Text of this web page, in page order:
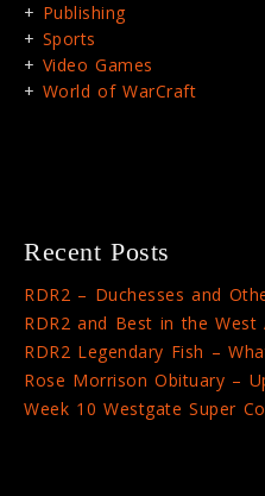
Publishing
Sports
Video Games
World of WarCraft
Recent Posts
RDR2 – Duchesses and
RDR2 and Best in the West
RDR2 Legendary Fish –
Rose Morrison Obituary –
Week 10 Westgate Super